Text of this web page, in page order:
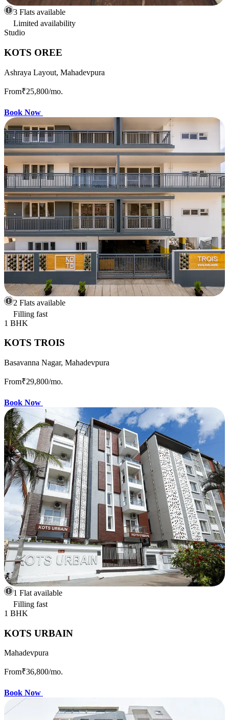
3 Flats available
Limited availability
Studio
KOTS OREE
Ashraya Layout, Mahadevpura
From₹25,800/mo.
Book Now
2 Flats available
Filling fast
1 BHK
KOTS TROIS
Basavanna Nagar, Mahadevpura
From₹29,800/mo.
Book Now
1 Flat available
Filling fast
1 BHK
KOTS URBAIN
Mahadevpura
From₹36,800/mo.
Book Now